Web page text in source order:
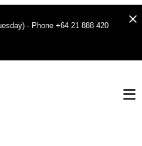
- Phone +64 21 888 420